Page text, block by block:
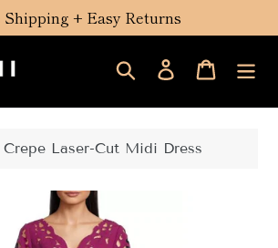
Shipping + Easy Returns
Search Log in Cart
Laser-Cut Midi Dress